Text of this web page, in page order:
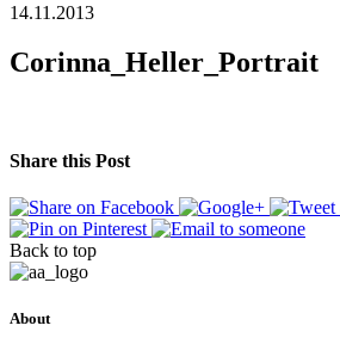
14.11.2013
Corinna_Heller_Portrait
Share this Post
Back to top
About